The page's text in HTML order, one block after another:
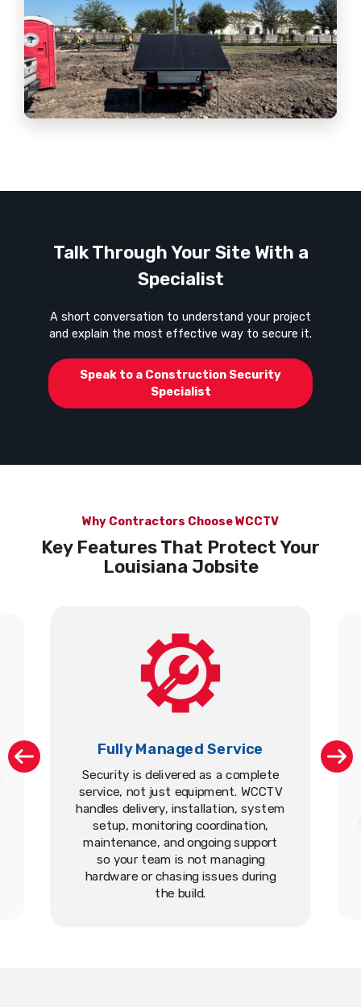
Talk Through Your Site With a
Specialist
A short conversation to understand your project
and explain the most effective way to secure it.
Speak to a Construction Security
Specialist
Why Contractors Choose WCCTV
Key Features That Protect Your
Louisiana Jobsite
Fully Managed Service
Security is delivered as a complete
service, not just equipment. WCCTV
handles delivery, installation, system
setup, monitoring coordination,
maintenance, and ongoing support
so your team is not managing
hardware or chasing issues during
the build.